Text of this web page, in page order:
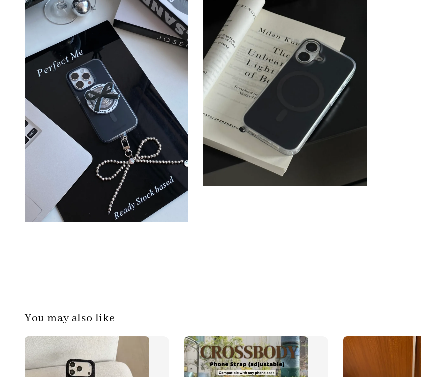
You may also like